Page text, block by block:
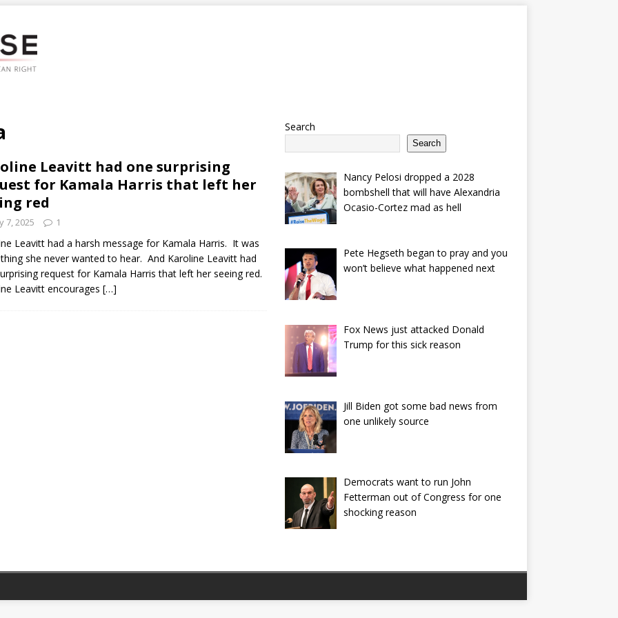
Leavitt had one surprising
for Kamala Harris that left her
red
7, 2025 1
Leavitt had a harsh message for Kamala Harris. It was
she never wanted to hear. And Karoline Leavitt had
request for Kamala Harris that left her seeing red.
Leavitt encourages […]
Search
Search
Nancy Pelosi dropped a 2028
bombshell that will have Alexandria
Ocasio-Cortez mad as hell
Pete Hegseth began to pray and you
won’t believe what happened next
Fox News just attacked Donald
Trump for this sick reason
Jill Biden got some bad news from
one unlikely source
Democrats want to run John
Fetterman out of Congress for one
shocking reason